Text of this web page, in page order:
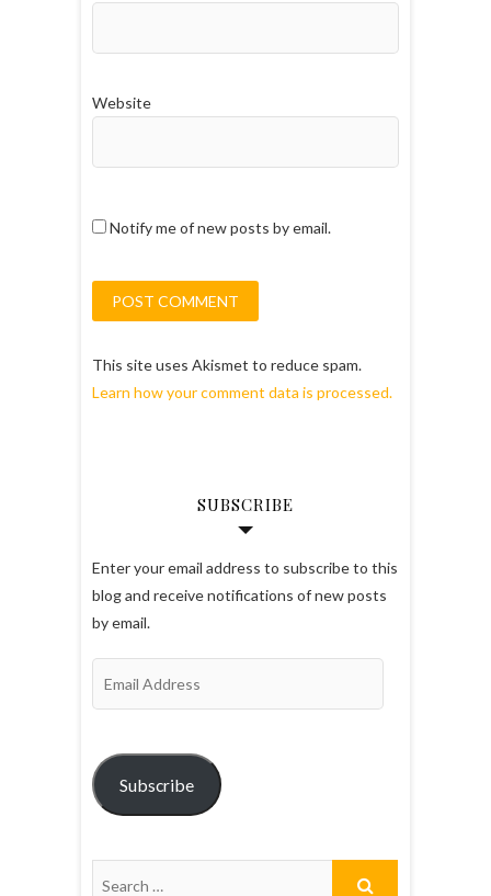
Website
Notify me of new posts by email.
This site uses Akismet to reduce spam.
Learn how your comment data is processed.
SUBSCRIBE
Enter your email address to subscribe to this
blog and receive notifications of new posts
by email.
Subscribe